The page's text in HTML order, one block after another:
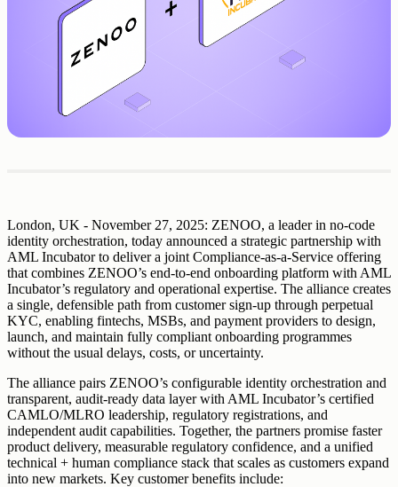
London, UK - November 27, 2025: ZENOO, a leader in no-code
identity orchestration, today announced a strategic partnership with
AML Incubator to deliver a joint Compliance-as-a-Service offering
that combines ZENOO’s end-to-end onboarding platform with AML
Incubator’s regulatory and operational expertise. The alliance creates
a single, defensible path from customer sign-up through perpetual
KYC, enabling fintechs, MSBs, and payment providers to design,
launch, and maintain fully compliant onboarding programmes
without the usual delays, costs, or uncertainty.
The alliance pairs ZENOO’s configurable identity orchestration and
transparent, audit-ready data layer with AML Incubator’s certified
CAMLO/MLRO leadership, regulatory registrations, and
independent audit capabilities. Together, the partners promise faster
product delivery, measurable regulatory confidence, and a unified
technical + human compliance stack that scales as customers expand
into new markets. Key customer benefits include: